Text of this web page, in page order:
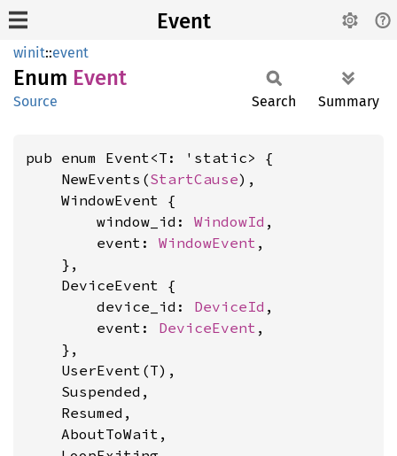
Event
winit::event
Enum Event
Source Search Summary
pub enum Event<T: 'static> {
    NewEvents(
StartCause),
    WindowEvent {
        window_id:
WindowId ,
        event:
WindowEvent ,
    },
    DeviceEvent {
        device_id:
DeviceId ,
        event:
DeviceEvent ,
    },
    UserEvent(T),
    Suspended,
    Resumed,
    AboutToWait,